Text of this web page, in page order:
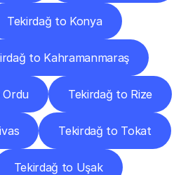
Tekirdağ to Konya
to Kahramanmaraş
Tekirdağ to Rize
Tekirdağ to Tokat
Tekirdağ to Uşak